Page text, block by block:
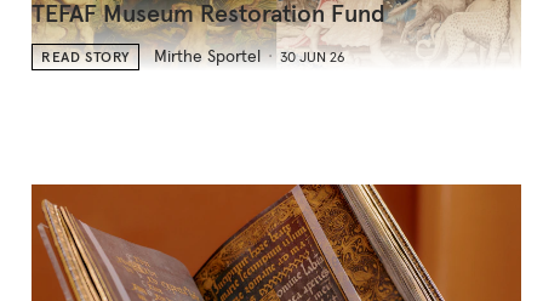
TEFAF Museum Restoration Fund
READ STORY Mirthe Sportel 30 JUN 26